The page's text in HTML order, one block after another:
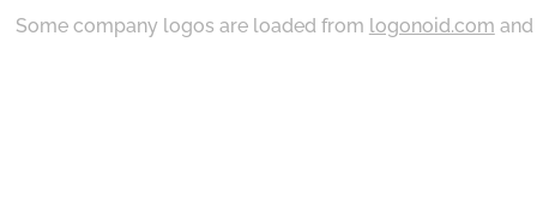
Some company logos are loaded from logonoid.com and